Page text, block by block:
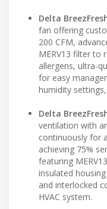
Delta
fan offering
200 CFM,
MERV13 filter to
allergens, ultra-
for easy
humidity
Delta
ventilation with
continuously for
achieving 75%
featuring
insulated
and interlocked
HVAC system.